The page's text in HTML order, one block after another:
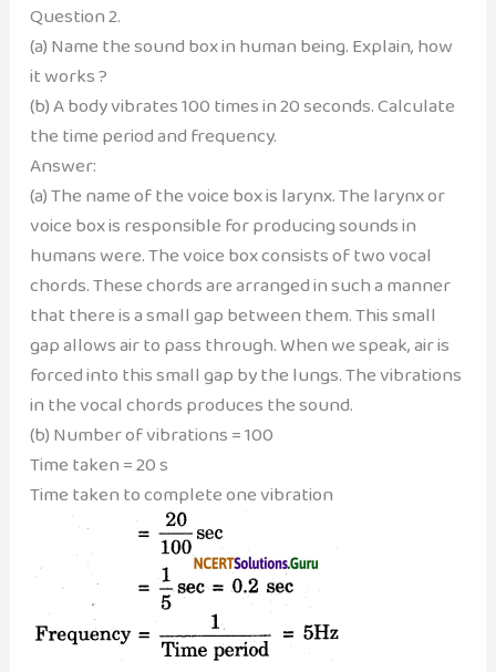
Question 2.
(a) Name the sound box in human being. Explain, how
it works ?
(b) A body vibrates 100 times in 20 seconds. Calculate
the time period and frequency.
Answer:
(a) The name of the voice box is larynx. The larynx or
voice box is responsible for producing sounds in
humans were. The voice box consists of two vocal
chords. These chords are arranged in such a manner
that there is a small gap between them. This small
gap allows air to pass through. When we speak, air is
forced into this small gap by the lungs. The vibrations
in the vocal chords produces the sound.
(b) Number of vibrations = 100
Time taken = 20 s
Time taken to complete one vibration